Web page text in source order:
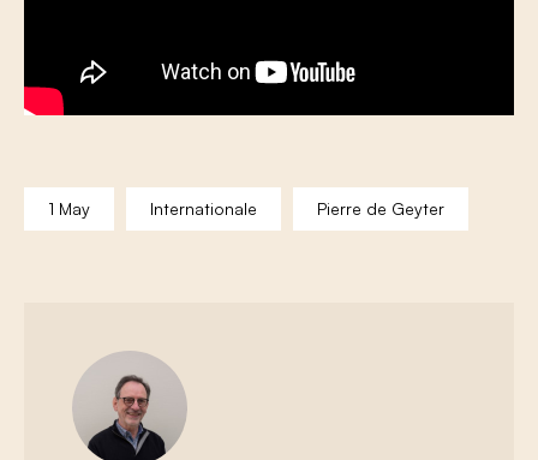
1 May Internationale Pierre de Geyter